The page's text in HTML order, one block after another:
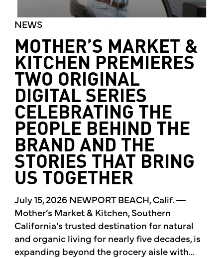
NEWS
MOTHER’S MARKET &
KITCHEN PREMIERES
TWO ORIGINAL
DIGITAL SERIES
CELEBRATING THE
PEOPLE BEHIND THE
BRAND AND THE
STORIES THAT BRING
US TOGETHER
July 15, 2026 NEWPORT BEACH, Calif. —
Mother’s Market & Kitchen, Southern
California’s trusted destination for natural
and organic living for nearly five decades, is
expanding beyond the grocery aisle with...